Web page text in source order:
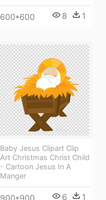
600*600 8 1
Baby Jesus Clipart Clip
Art Christmas Christ Child
- Cartoon Jesus In A
Manger
900*900 6 1